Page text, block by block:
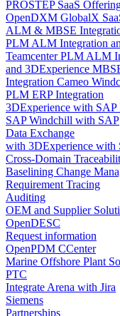
PROSTEP SaaS
OpenDXM GlobalX
ALM & MBSE
PLM ALM Integration
TeamcenterPLM ALM
and 3DExperience
Integration Cameo
PLM ERP Integration
3DExperience with SAP
SAPWindchill with SAP
Data Exchange
with 3DExperience with
Cross-Domain
Baselining Change
Requirement Tracing
Auditing
OEM and Supplier
OpenDESC
Request information
OpenPDM CCenter
Marine Offshore Plant
PTC
Integrate Arena with Jira
Siemens
Partnerships